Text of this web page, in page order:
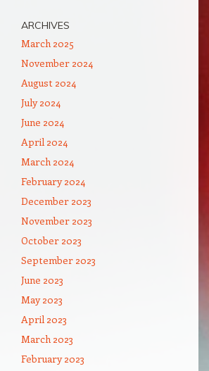
ARCHIVES
March 2025
November 2024
August 2024
July 2024
June 2024
April 2024
March 2024
February 2024
December 2023
November 2023
October 2023
September 2023
June 2023
May 2023
April 2023
March 2023
February 2023